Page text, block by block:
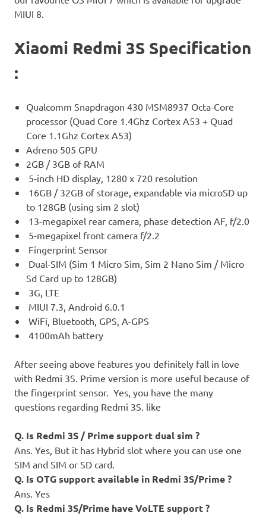
MIUI 8.
Xiaomi Redmi 3S Specification
:
Qualcomm Snapdragon 430 MSM8937 Octa-Core
processor (Quad Core 1.4Ghz Cortex A53 + Quad
Core 1.1Ghz Cortex A53)
Adreno 505 GPU
2GB / 3GB of RAM
5-inch HD display, 1280 x 720 resolution
16GB / 32GB of storage, expandable via microSD up
to 128GB (using sim 2 slot)
13-megapixel rear camera, phase detection AF, f/2.0
5-megapixel front camera f/2.2
Fingerprint Sensor
Dual-SIM (Sim 1 Micro Sim, Sim 2 Nano Sim / Micro
Sd Card up to 128GB)
3G, LTE
MIUI 7.3, Android 6.0.1
WiFi, Bluetooth, GPS, A-GPS
4100mAh battery
After seeing above features you definitely fall in love
with Redmi 3S. Prime version is more useful because of
the fingerprint sensor. Yes, you have the many
questions regarding Redmi 3S. like
Q. Is Redmi 3S / Prime support dual sim ?
Ans. Yes, But it has Hybrid slot where you can use one
SIM and SIM or SD card.
Q. Is OTG support available in Redmi 3S/Prime ?
Ans. Yes
Q. Is Redmi 3S/Prime have VoLTE support ?